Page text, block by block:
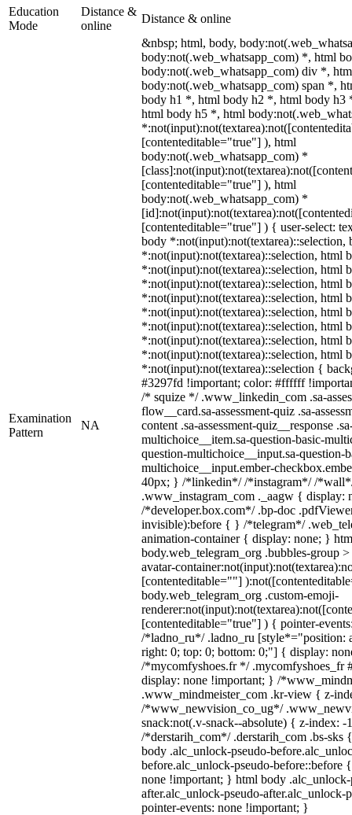
Education
Mode
Distance &
online
Distance & online
Examination
Pattern
NA
&nbsp; html, body,
body:not(.web_whatsapp_com) *, html
body:not(.web_whatsapp_com) div *,
body:not(.web_whatsapp_com) span *,
body h1 *, html body h2 *, html body h3
html body h5 *, html
[contenteditable="true"] ), html
body:not(.web_whatsapp_com) *
[contenteditable="true"] ), html
body:not(.web_whatsapp_com) *
[contenteditable="true"] ) { user-select:
body *:not(input):not(textarea)::selection,
*:not(input):not(textarea)::selection, html
*:not(input):not(textarea)::selection, html
*:not(input):not(textarea)::selection, html
*:not(input):not(textarea)::selection, html
*:not(input):not(textarea)::selection, html
*:not(input):not(textarea)::selection, html
*:not(input):not(textarea)::selection, html
*:not(input):not(textarea)::selection, html
*:not(input):not(textarea)::selection {
#3297fd !important; color: #ffffff
/* squize */ .www_linkedin_com .sa-
flow__card.sa-assessment-quiz .sa-
content .sa-assessment-quiz__response
multichoice__item.sa-question-basic-
question-multichoice__input.sa-question-
multichoice__input.ember-
40px; } /*linkedin*/ /*instagram*/ /
.www_instagram_com ._aagw { display:
/*developer.box.com*/ .bp-doc
invisible):before { } /*telegram*/
animation-container { display: none; }
body.web_telegram_org .bubbles-group
avatar-
[contenteditable=""]
body.web_telegram_org .custom-emoji-
[contenteditable="true"] ) { pointer-
/*ladno_ru*/ .ladno_ru [style*="position:
right: 0; top: 0; bottom: 0;"] { display:
/*mycomfyshoes.fr */ .mycomfyshoes_fr
display: none !important; } /
.www_mindmeister_com .kr-view { z-
/*www_newvision_co_ug*/
snack:not(.v-snack--absolute) { z-index:
/*derstarih_com*/ .derstarih_com .bs-
body .alc_unlock-pseudo-
before.alc_unlock-pseudo-before::before
none !important; } html body .alc_unlock-
after.alc_unlock-pseudo-after.alc_unlock-
pointer-events: none !important; }